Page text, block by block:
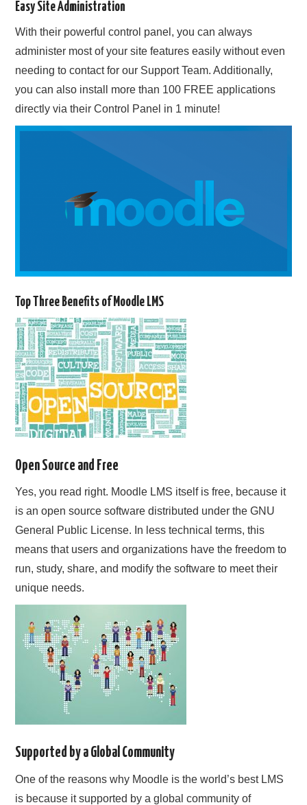
Easy Site Administration
With their powerful control panel, you can always
administer most of your site features easily without even
needing to contact for our Support Team. Additionally,
you can also install more than 100 FREE applications
directly via their Control Panel in 1 minute!
Top Three Benefits of Moodle LMS
Open Source and Free
Yes, you read right. Moodle LMS itself is free, because it
is an open source software distributed under the GNU
General Public License. In less technical terms, this
means that users and organizations have the freedom to
run, study, share, and modify the software to meet their
unique needs.
Supported by a Global Community
One of the reasons why Moodle is the world’s best LMS
is because it supported by a global community of